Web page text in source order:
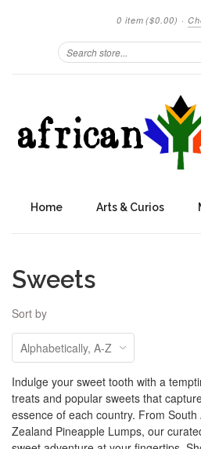
0 item ($0.00) ·
Home Arts & Curios
Sweets
Sort by
Indulge your sweet tooth with a
treats and popular sweets that
essence of each country. From
Zealand Pineapple Lumps, our